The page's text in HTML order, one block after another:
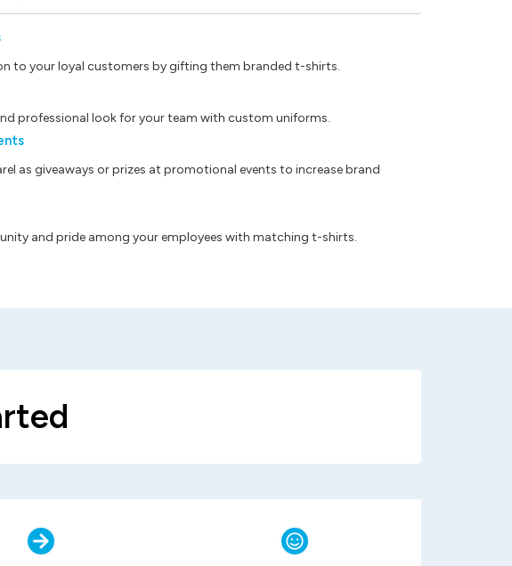
to your loyal customers by gifting them branded t-shirts.
professional look for your team with custom uniforms.
as giveaways or prizes at promotional events to increase brand
and pride among your employees with matching t-shirts.